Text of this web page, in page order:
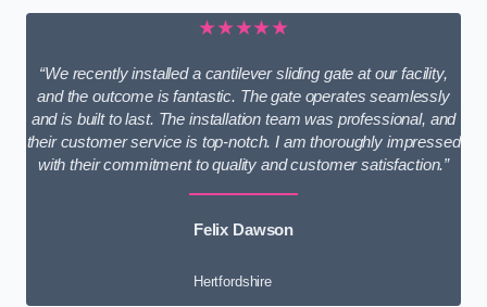
★★★★★
“We recently installed a cantilever sliding gate at our facility,
and the outcome is fantastic. The gate operates seamlessly
and is built to last. The installation team was professional, and
their customer service is top-notch. I am thoroughly impressed
with their commitment to quality and customer satisfaction.”
Felix Dawson
Hertfordshire